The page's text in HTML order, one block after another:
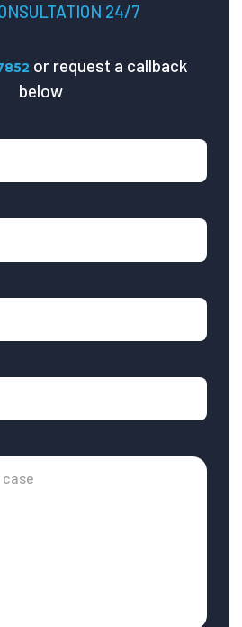
24/7
or request a callback
below